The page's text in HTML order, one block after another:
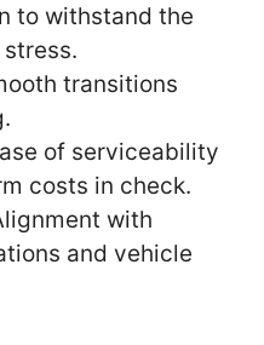
to withstand the
transitions
of serviceability
costs in check.
with
and vehicle